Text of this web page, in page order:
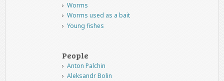
Worms
Worms used as a bait
Young fishes
People
Anton Palchin
Aleksandr Bolin